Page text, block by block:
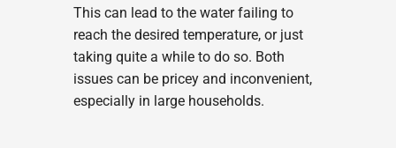
This can lead to the water failing to
reach the desired temperature, or just
taking quite a while to do so. Both
issues can be pricey and inconvenient,
especially in large households.